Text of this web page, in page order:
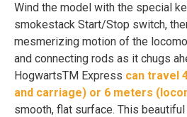
Wind the model with the special
smokestack Start/Stop switch,
mesmerizing motion of the
and connecting rods as it chugs
HogwartsTM Express can travel
and carriage) or 6 meters
smooth, flat surface. This